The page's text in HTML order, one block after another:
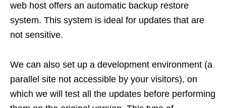
web host offers an automatic backup restore
system. This system is ideal for updates that are
not sensitive.
We can also set up a development environment (a
parallel site not accessible by your visitors), on
which we will test all the updates before performing